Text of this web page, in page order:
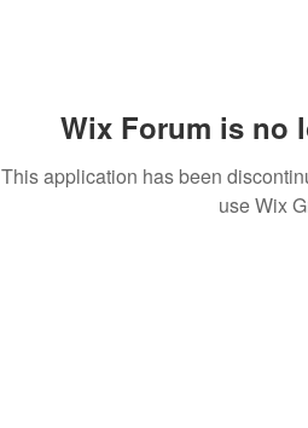
Wix Forum is no
This application has been
use Wix